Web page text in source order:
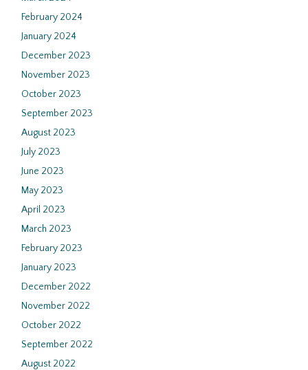
February 2024
January 2024
December 2023
November 2023
October 2023
September 2023
August 2023
July 2023
June 2023
May 2023
April 2023
March 2023
February 2023
January 2023
December 2022
November 2022
October 2022
September 2022
August 2022